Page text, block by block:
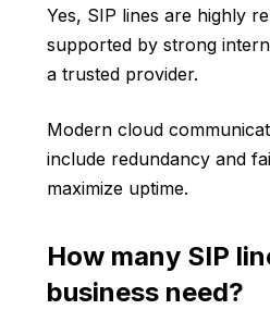
Yes, SIP lines are highly
supported by strong
a trusted provider.
Modern cloud
include redundancy and
maximize uptime.
How many SIP
business need?